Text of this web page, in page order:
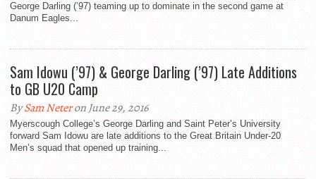
George Darling (’97) teaming up to dominate in the second game at
Danum Eagles...
Sam Idowu (’97) & George Darling (’97) Late Additions
to GB U20 Camp
BySam Neteron June 29, 2016
Myerscough College’s George Darling and Saint Peter’s University
forward Sam Idowu are late additions to the Great Britain Under-20
Men’s squad that opened up training...